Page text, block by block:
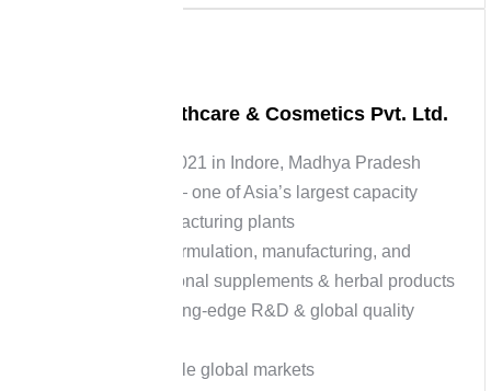
About H&H Healthcare & Cosmetics Pvt. Ltd.
Established in 2021 in Indore, Madhya Pradesh
15-acre facility — one of Asia’s largest capacity
nutraceutical manufacturing plants
Specializes in formulation, manufacturing, and
packaging of nutritional supplements & herbal products
Powered by cutting-edge R&D & global quality
Exports to multiple global markets